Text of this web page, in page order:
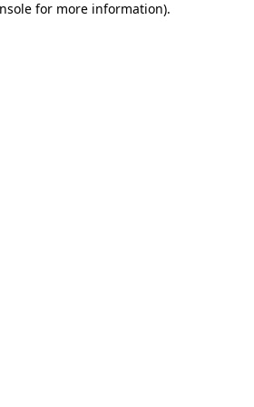
for more information).